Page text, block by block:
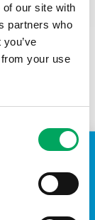
our site with
partners who
your use
TAKE A LOOK INSIDE
years as a
all levels
and the